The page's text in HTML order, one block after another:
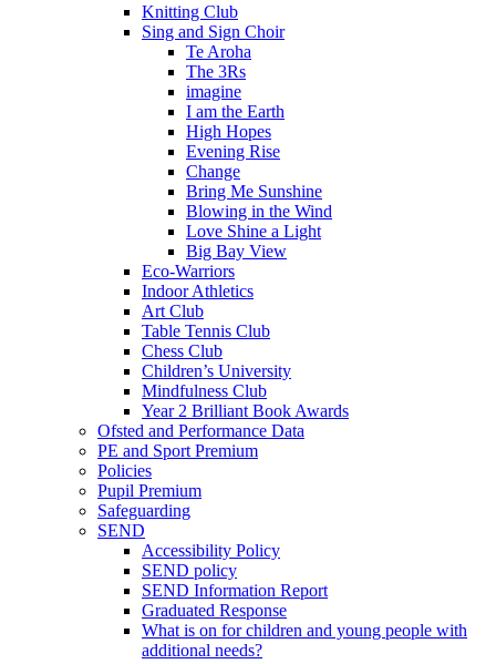
Knitting Club
Sing and Sign Choir
Te Aroha
The 3Rs
imagine
I am the Earth
High Hopes
Evening Rise
Change
Bring Me Sunshine
Blowing in the Wind
Love Shine a Light
Big Bay View
Eco-Warriors
Indoor Athletics
Art Club
Table Tennis Club
Chess Club
Children’s University
Mindfulness Club
Year 2 Brilliant Book Awards
Ofsted and Performance Data
PE and Sport Premium
Policies
Pupil Premium
Safeguarding
SEND
Accessibility Policy
SEND policy
SEND Information Report
Graduated Response
What is on for children and young people with
additional needs?